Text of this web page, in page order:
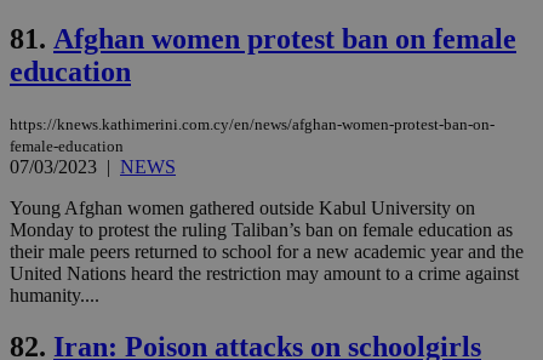
81. Afghan women protest ban on female
education
https://knews.kathimerini.com.cy/en/news/afghan-women-protest-ban-on-
female-education
07/03/2023 | NEWS
Young Afghan women gathered outside Kabul University on
Monday to protest the ruling Taliban’s ban on female education as
their male peers returned to school for a new academic year and the
United Nations heard the restriction may amount to a crime against
humanity....
82. Iran: Poison attacks on schoolgirls
.nr-data.net
AWSALBCORS
Amazon.com Inc.
uk-script.dotmetrics.net
1 week